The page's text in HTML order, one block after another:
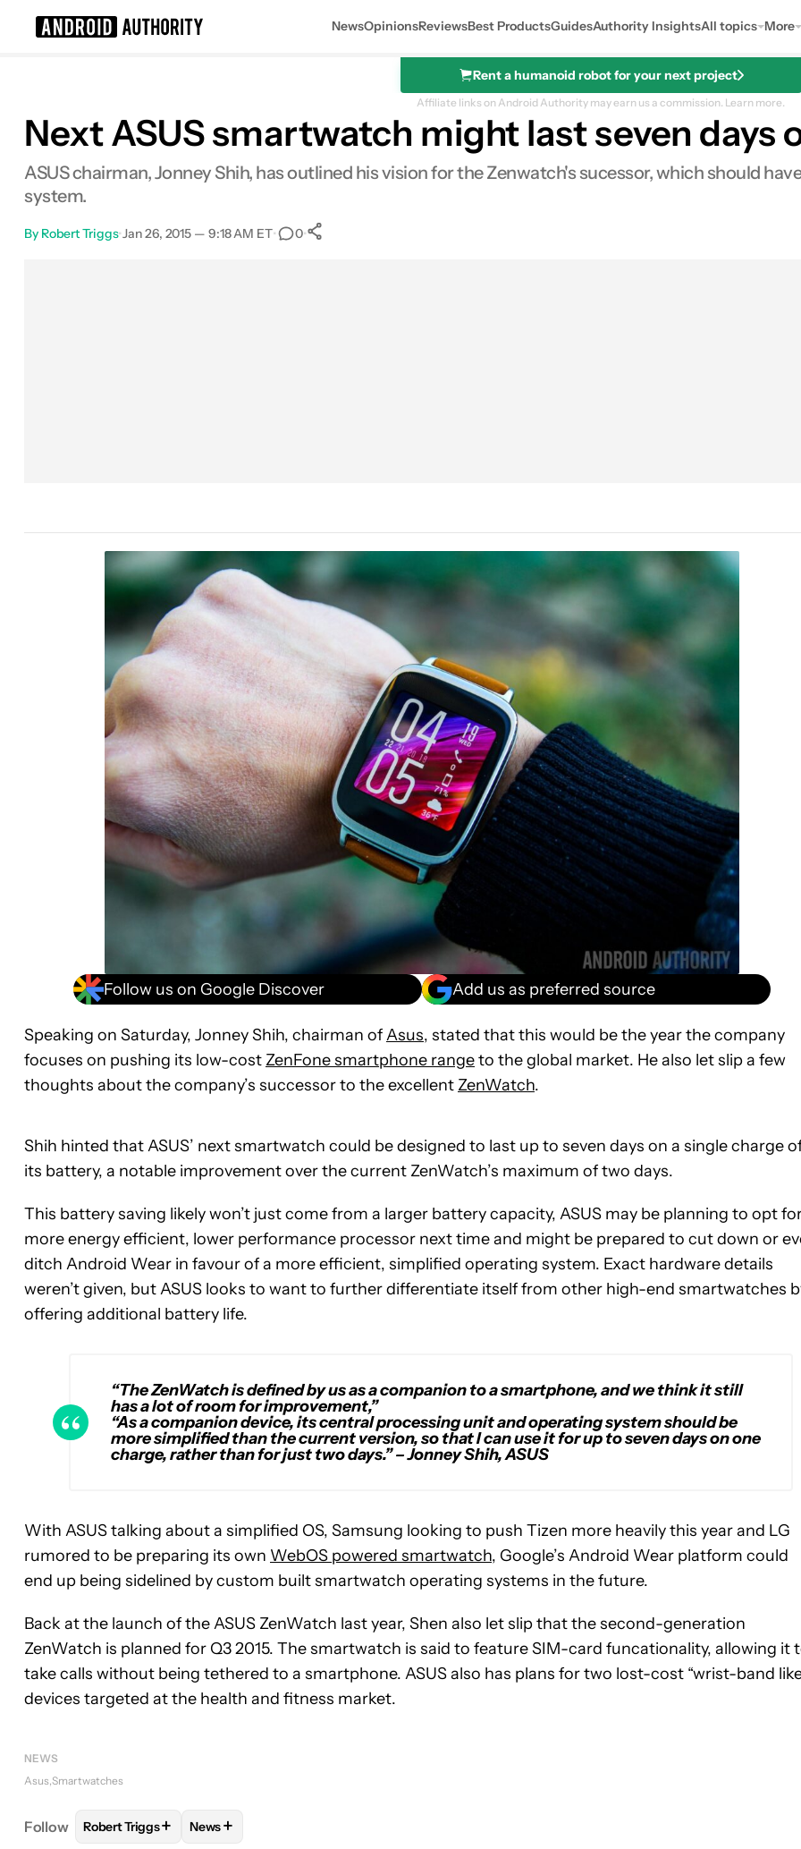
NewsOpinionsReviewsBest ProductsGuidesAuthority InsightsAll topics More
Rent a humanoid robot for your next project
Affiliate links on Android Authority may earn us a commission. Learn more.
Next ASUS smartwatch might last seven days
ASUS chairman, Jonney Shih, has outlined his vision for the Zenwatch's sucessor, which should
system.
By Robert Triggs•Jan 26, 2015 — 9:18 AM ET• 0•
Follow us on Google Discover Add us as preferred source
Speaking on Saturday, Jonney Shih, chairman ofAsus, stated that this would be the year the company
focuses on pushing its low-cost ZenFone smartphone rangeto the global market. He also let slip a few
thoughts about the company’s successor to the excellent ZenWatch.
Shih hinted that ASUS’ next smartwatch could be designed to last up to seven days on a single charge
its battery, a notable improvement over the current ZenWatch’s maximum of two days.
This battery saving likely won’t just come from a larger battery capacity, ASUS may be planning to opt
more energy efficient, lower performance processor next time and might be prepared to cut down or
ditch Android Wear in favour of a more efficient, simplified operating system. Exact hardware details
weren’t given, but ASUS looks to want to further differentiate itself from other high-end smartwatches
offering additional battery life.
“The ZenWatch is defined by us as a companion to a smartphone, and we think it still
has a lot of room for improvement,”
“As a companion device, its central processing unit and operating system should be
more simplified than the current version, so that I can use it for up to seven days on one
charge, rather than for just two days.”– Jonney Shih, ASUS
With ASUS talking about a simplified OS, Samsung looking to push Tizen more heavily this year and LG
rumored to be preparing its own WebOS powered smartwatch, Google’s Android Wear platform could
end up being sidelined by custom built smartwatch operating systems in the future.
Back at the launch of the ASUS ZenWatch last year, Shen also let slip that the second-generation
ZenWatch is planned for Q3 2015. The smartwatch is said to feature SIM-card funcationality, allowing it
take calls without being tethered to a smartphone. ASUS also has plans for two lost-cost “wrist-band
devices targeted at the health and fitness market.
NEWS
Asus Smartwatches
Follow FOLLOWFOLLOW "ROBERT TRIGGS" TO RECEIVE NOTIFICATIONS ABOUT NEW PAGES ON "ROBERT TRIGGS".
Robert Triggs+ FOLLOW
News+